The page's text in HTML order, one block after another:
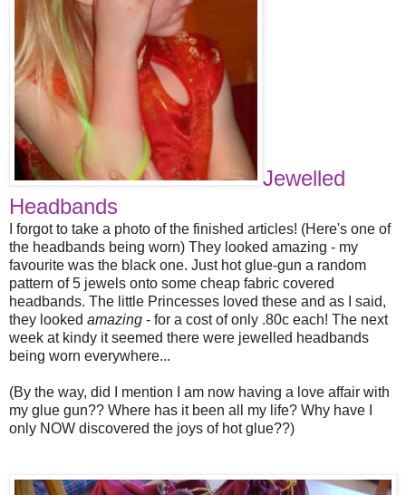
Jewelled
Headbands
I forgot to take a photo of the finished articles! (Here's one of
the headbands being worn) They looked amazing - my
favourite was the black one. Just hot glue-gun a random
pattern of 5 jewels onto some cheap fabric covered
headbands. The little Princesses loved these and as I said,
they looked amazing - for a cost of only .80c each! The next
week at kindy it seemed there were jewelled headbands
being worn everywhere...
(By the way, did I mention I am now having a love affair with
my glue gun?? Where has it been all my life? Why have I
only NOW discovered the joys of hot glue??)